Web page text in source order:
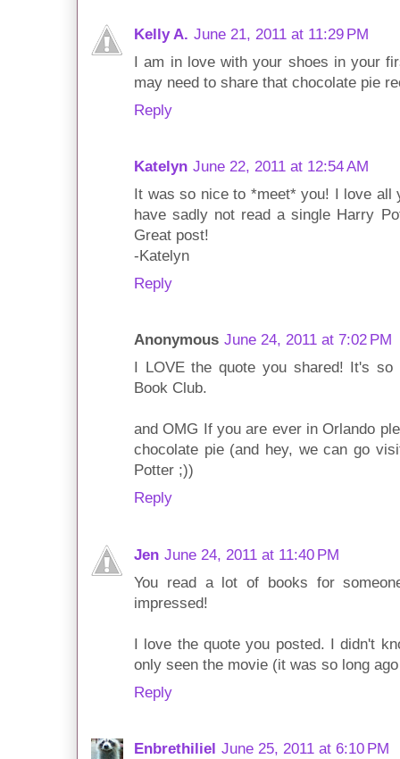
Kelly A. June 21, 2011 at 11:29 PM
I am in love with your shoes in your
may need to share that chocolate pie
Reply
Katelyn June 22, 2011 at 12:54 AM
It was so nice to *meet* you! I love all
have sadly not read a single Harry
Great post!
-Katelyn
Reply
Anonymous June 24, 2011 at 7:02 PM
I LOVE the quote you shared! It's
Book Club.
and OMG If you are ever in Orlando
chocolate pie (and hey, we can go
Potter ;))
Reply
Jen June 24, 2011 at 11:40 PM
You read a lot of books for
impressed!
I love the quote you posted. I didn't
only seen the movie (it was so long
Reply
Enbrethiliel June 25, 2011 at 6:10 PM